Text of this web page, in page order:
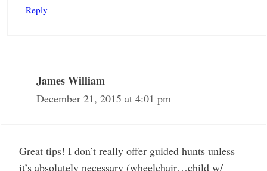
Reply
James William
December 21, 2015 at 4:01 pm
Great tips! I don’t really offer guided hunts unless
it’s absolutely necessary (wheelchair…child w/